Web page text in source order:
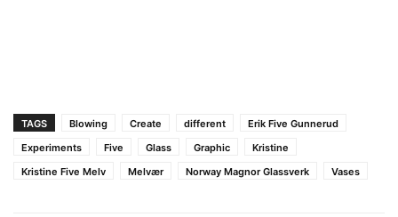
TAGS Blowing Create different
Erik Five Gunnerud
Experiments
Five Glass Graphic
Kristine
Kristine Five Melv
Melvær Norway Magnor Glassverk Vases